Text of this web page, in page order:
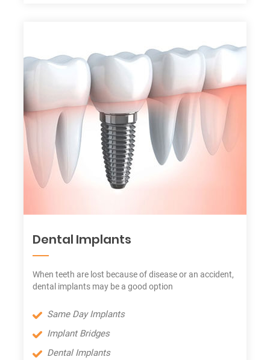
Dental Implants
When teeth are lost because of disease or an accident,
dental implants may be a good option
Same Day Implants
Implant Bridges
Dental Implants